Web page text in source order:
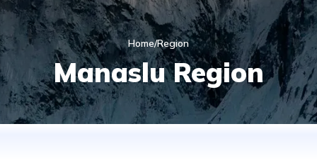
Home/Region
Manaslu Region